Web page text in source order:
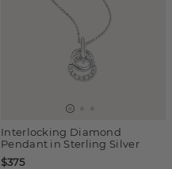
Interlocking Diamond
Pendant in Sterling Silver
$375